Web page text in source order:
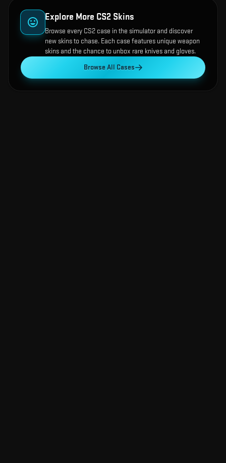
Explore More CS2 Skins
Browse every CS2 case in the simulator and discover
new skins to chase. Each case features unique weapon
skins and the chance to unbox rare knives and gloves.
Browse All Cases